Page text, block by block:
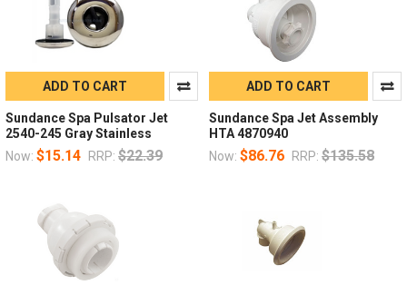
ADD TO CART
Sundance Spa Pulsator Jet
2540-245 Gray Stainless
Now: $15.14 RRP: $22.39
ADD TO CART
Sundance Spa Jet Assembly
HTA 4870940
Now: $86.76 RRP: $135.58